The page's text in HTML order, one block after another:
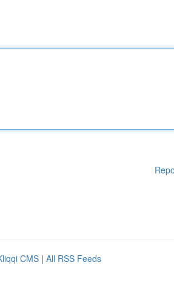
CMS | All RSS Feeds